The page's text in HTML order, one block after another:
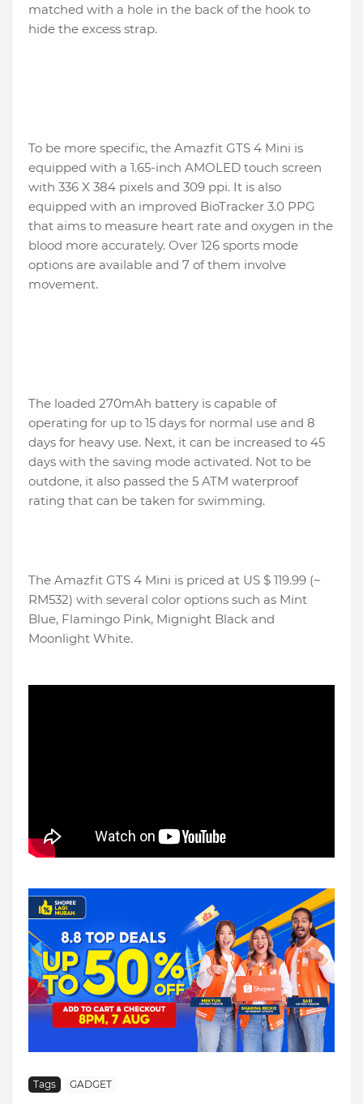
matched with a hole in the back of the hook to
hide the excess strap.
To be more specific, the Amazfit GTS 4 Mini is
equipped with a 1.65-inch AMOLED touch screen
with 336 X 384 pixels and 309 ppi. It is also
equipped with an improved BioTracker 3.0 PPG
that aims to measure heart rate and oxygen in the
blood more accurately. Over 126 sports mode
options are available and 7 of them involve
movement.
The loaded 270mAh battery is capable of
operating for up to 15 days for normal use and 8
days for heavy use. Next, it can be increased to 45
days with the saving mode activated. Not to be
outdone, it also passed the 5 ATM waterproof
rating that can be taken for swimming.
The Amazfit GTS 4 Mini is priced at US $ 119.99 (~
RM532) with several color options such as Mint
Blue, Flamingo Pink, Mignight Black and
Moonlight White.
Tags GADGET